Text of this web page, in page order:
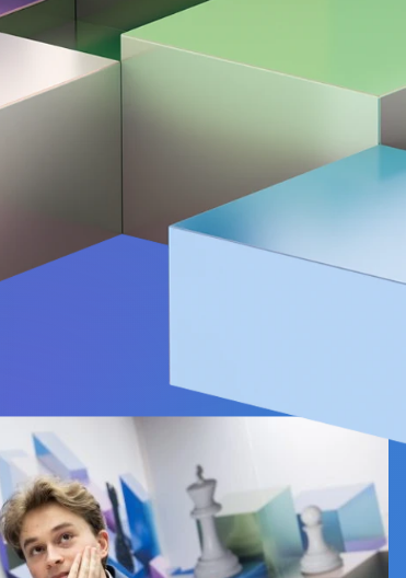
These invitational groups
Director Jeroen van den
historical victory in the